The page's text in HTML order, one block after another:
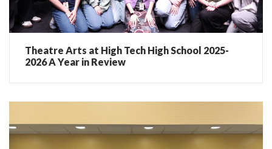
Theatre Arts at High Tech High School 2025-
2026 A Year in Review